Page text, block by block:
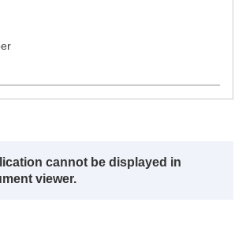
cannot be displayed in
viewer.